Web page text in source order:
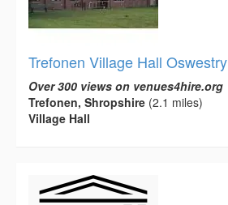
Trefonen Village Hall Oswestry
Over 300 views on venues4hire.org
Trefonen, Shropshire (2.1 miles)
Village Hall